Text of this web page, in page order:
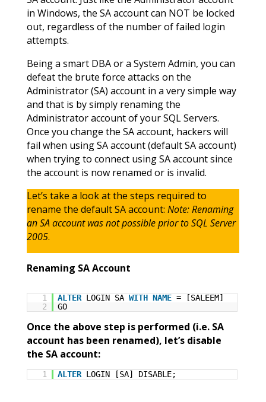
in Windows, the SA account can NOT be locked
out, regardless of the number of failed login
attempts.
Being a smart DBA or a System Admin, you can
defeat the brute force attacks on the
Administrator (SA) account in a very simple way
and that is by simply renaming the
Administrator account of your SQL Servers.
Once you change the SA account, hackers will
fail when using SA account (default SA account)
when trying to connect using SA account since
the account is now renamed or is invalid.
Let’s take a look at the steps required to
rename the default SA account: Note: Renaming
an SA account was not possible prior to SQL Server
2005.
Renaming SA Account
1 ALTER LOGIN SA WITH NAME = [SALEEM]
2
GO
Once the above step is performed (i.e. SA
account has been renamed), let’s disable
the SA account:
1 ALTER LOGIN [SA] DISABLE;